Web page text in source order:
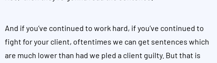
And if you’ve continued to work hard, if you’ve continued to
fight for your client, oftentimes we can get sentences which
are much lower than had we pled a client guilty. But that is